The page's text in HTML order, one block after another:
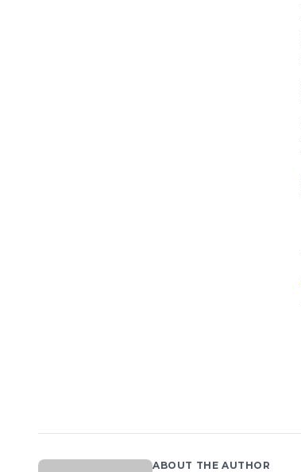
ABOUT THE AUTHOR